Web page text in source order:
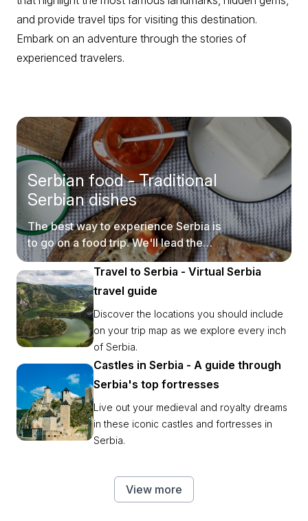
and provide travel tips for visiting this destination.
Embark on an adventure through the stories of
experienced travelers.
Serbian food - Traditional
Serbian dishes
The best way to experience Serbia is
to go on a food trip. We'll lead the
way.
Travel to Serbia - Virtual Serbia
travel guide
Discover the locations you should include
on your trip map as we explore every inch
of Serbia.
Castles in Serbia - A guide through
Serbia's top fortresses
Live out your medieval and royalty dreams
in these iconic castles and fortresses in
Serbia.
View more